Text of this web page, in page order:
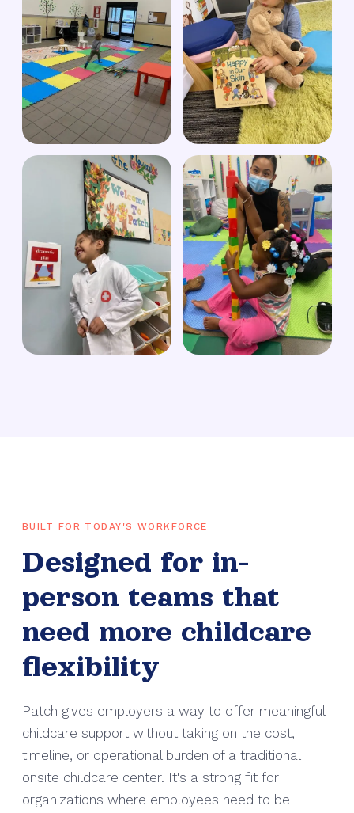
BUILT FOR TODAY'S WORKFORCE
Designed for in-
person teams that
need more childcare
flexibility
Patch gives employers a way to offer meaningful
childcare support without taking on the cost,
timeline, or operational burden of a traditional
onsite childcare center. It's a strong fit for
organizations where employees need to be